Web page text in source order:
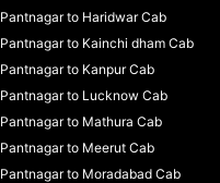
Pantnagar to Haridwar Cab
Pantnagar to Kainchi dham Cab
Pantnagar to Kanpur Cab
Pantnagar to Lucknow Cab
Pantnagar to Mathura Cab
Pantnagar to Meerut Cab
Pantnagar to Moradabad Cab